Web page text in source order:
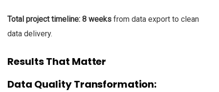
Total project timeline: 8 weeks from data export to clean
data delivery.
Results That Matter
Data QualityTransformation: